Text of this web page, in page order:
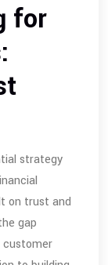
for
strategy
on trust and
gap
customer